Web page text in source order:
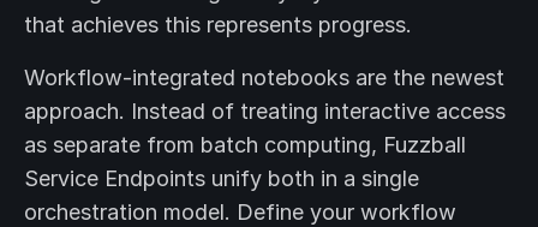
that achieves this represents progress.
Workflow-integrated notebooks are the newest
approach. Instead of treating interactive access
as separate from batch computing, Fuzzball
Service Endpoints unify both in a single
orchestration model. Define your workflow